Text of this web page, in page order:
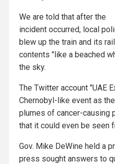
We are told that after the
incident occurred, local
blew up the train and its
contents "like a beached
the sky.
The Twitter account "UAE
Chernobyl-like event as
plumes of cancer-causing
that it could even be seen
Gov. Mike DeWine held a
press sought answers to